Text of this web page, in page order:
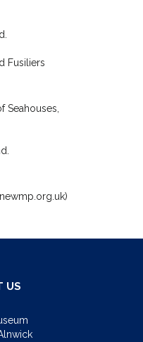
Fusiliers
Seahouses,
US